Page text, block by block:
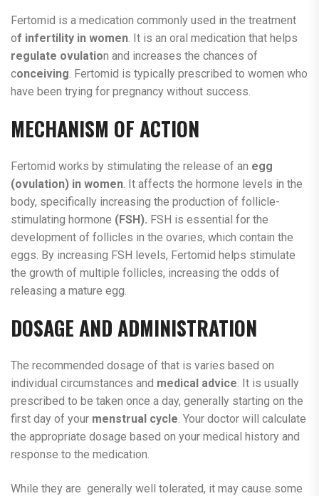
Fertomid is a medication commonly used in the treatment
of infertility in women. It is an oral medication that helps
regulate ovulation and increases the chances of
conceiving. Fertomid is typically prescribed to women who
have been trying for pregnancy without success.
MECHANISM OF ACTION
Fertomid works by stimulating the release of an egg
(ovulation) in women. It affects the hormone levels in the
body, specifically increasing the production of follicle-
stimulating hormone (FSH). FSH is essential for the
development of follicles in the ovaries, which contain the
eggs. By increasing FSH levels, Fertomid helps stimulate
the growth of multiple follicles, increasing the odds of
releasing a mature egg.
DOSAGE AND ADMINISTRATION
The recommended dosage of that is varies based on
individual circumstances and medical advice. It is usually
prescribed to be taken once a day, generally starting on the
first day of your menstrual cycle. Your doctor will calculate
the appropriate dosage based on your medical history and
response to the medication.
While they are generally well tolerated, it may cause some